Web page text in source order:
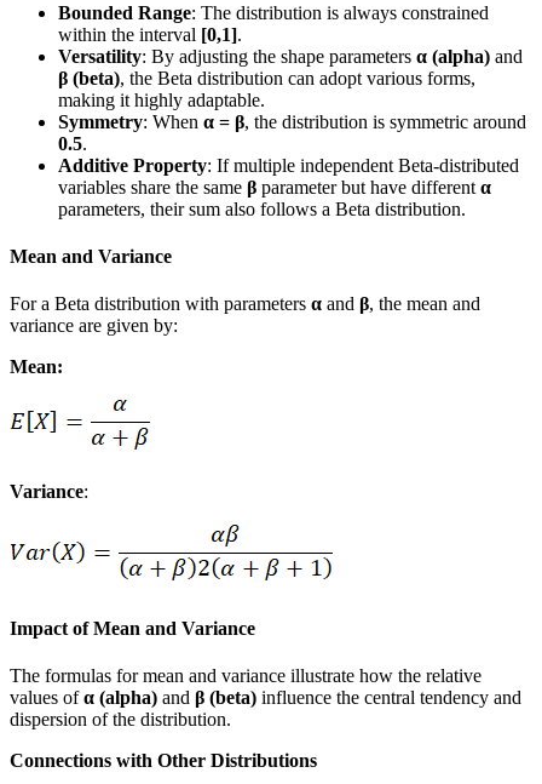
Bounded Range: The distribution is always constrained
within the interval [0,1].
Versatility: By adjusting the shape parameters α (alpha) and
β (beta), the Beta distribution can adopt various forms,
making it highly adaptable.
Symmetry: When α = β, the distribution is symmetric around
0.5.
Additive Property: If multiple independent Beta-distributed
variables share the same β parameter but have different α
parameters, their sum also follows a Beta distribution.
Mean and Variance
For a Beta distribution with parameters α and β, the mean and
variance are given by:
Mean:
Variance:
Impact of Mean and Variance
The formulas for mean and variance illustrate how the relative
values ofα (alpha) and β (beta) influence the central tendency and
dispersion of the distribution.
Connections with Other Distributions